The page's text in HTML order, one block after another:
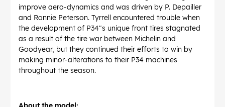
improve aero-dynamics and was driven by P. Depailler
and Ronnie Peterson. Tyrrell encountered trouble when
the development of P34"s unique front tires stagnated
as a result of the tire war between Michelin and
Goodyear, but they continued their efforts to win by
making minor-alterations to their P34 machines
throughout the season.